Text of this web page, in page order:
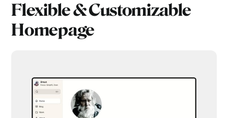
Flexible & Customizable
Homepage